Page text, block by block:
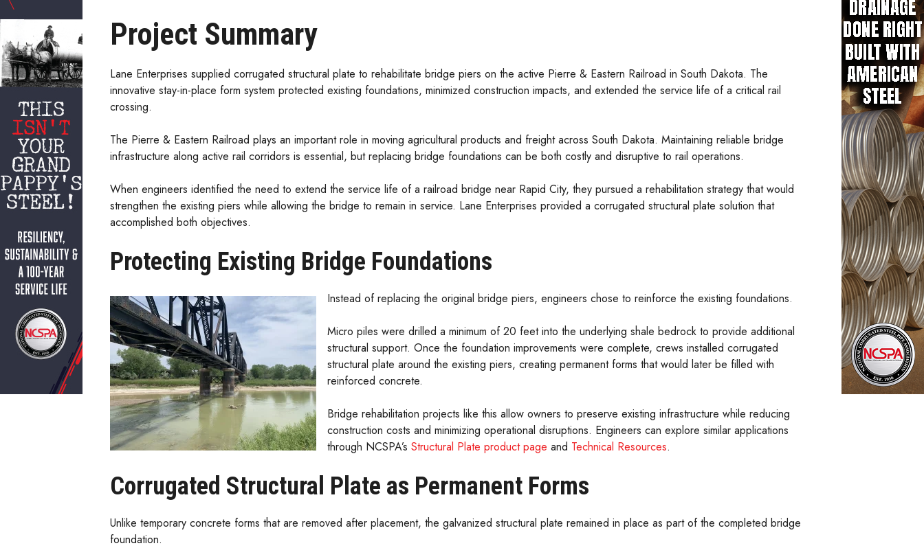
Project Summary
Lane Enterprises supplied corrugated structural plate to rehabilitate bridge piers on the active Pierre & Eastern Railroad in South Dakota. The
innovative stay-in-place form system protected existing foundations, minimized construction impacts, and extended the service life of a critical rail
crossing.
The Pierre & Eastern Railroad plays an important role in moving agricultural products and freight across South Dakota. Maintaining reliable bridge
infrastructure along active rail corridors is essential, but replacing bridge foundations can be both costly and disruptive to rail operations.
When engineers identified the need to extend the service life of a railroad bridge near Rapid City, they pursued a rehabilitation strategy that would
strengthen the existing piers while allowing the bridge to remain in service. Lane Enterprises provided a corrugated structural plate solution that
accomplished both objectives.
Protecting Existing Bridge Foundations
Instead of replacing the original bridge piers, engineers chose to reinforce the existing foundations.
Micro piles were drilled a minimum of 20 feet into the underlying shale bedrock to provide additional
structural support. Once the foundation improvements were complete, crews installed corrugated
structural plate around the existing piers, creating permanent forms that would later be filled with
reinforced concrete.
Bridge rehabilitation projects like this allow owners to preserve existing infrastructure while reducing
construction costs and minimizing operational disruptions. Engineers can explore similar applications
through NCSPA’s Structural Plate product page and Technical Resources.
Corrugated Structural Plate as Permanent Forms
Unlike temporary concrete forms that are removed after placement, the galvanized structural plate remained in place as part of the completed bridge
foundation.